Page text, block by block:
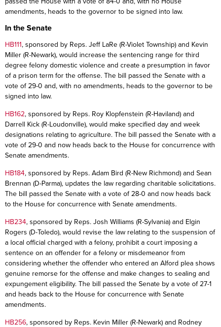
amendments, heads to the governor to be signed into law.
In the Senate
HB111, sponsored by Reps. Jeff LaRe (R-Violet Township) and Kevin
Miller (R-Newark), would increase the sentencing range for third
degree felony domestic violence and create a presumption in favor
of a prison term for the offense. The bill passed the Senate with a
vote of 29-0 and, with no amendments, heads to the governor to be
signed into law.
HB162, sponsored by Reps. Roy Klopfenstein (R-Haviland) and
Darrell Kick (R-Loudonville), would make specified day and week
designations relating to agriculture. The bill passed the Senate with a
vote of 29-0 and now heads back to the House for concurrence with
Senate amendments.
HB184, sponsored by Reps. Adam Bird (R-New Richmond) and Sean
Brennan (D-Parma), updates the law regarding charitable solicitations.
The bill passed the Senate with a vote of 28-0 and now heads back
to the House for concurrence with Senate amendments.
HB234, sponsored by Reps. Josh Williams (R-Sylvania) and Elgin
Rogers (D-Toledo), would revise the law relating to the suspension of
a local official charged with a felony, prohibit a court imposing a
sentence on an offender for a felony or misdemeanor from
considering whether the offender who entered an Alford plea shows
genuine remorse for the offense and make changes to sealing and
expungement eligibility. The bill passed the Senate by a vote of 27-1
and heads back to the House for concurrence with Senate
amendments.
HB256, sponsored by Reps. Kevin Miller (R-Newark) and Rodney